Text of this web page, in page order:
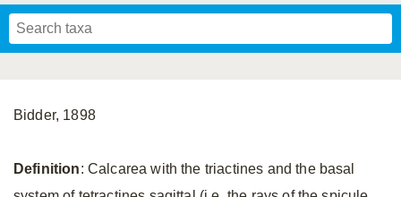
Bidder, 1898
Definition: Calcarea with the triactines and the basal